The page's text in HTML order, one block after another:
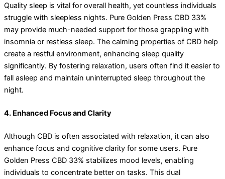
Quality sleep is vital for overall health, yet countless individuals
struggle with sleepless nights. Pure Golden Press CBD 33%
may provide much-needed support for those grappling with
insomnia or restless sleep. The calming properties of CBD help
create a restful environment, enhancing sleep quality
significantly. By fostering relaxation, users often find it easier to
fall asleep and maintain uninterrupted sleep throughout the
night.
4. Enhanced Focus and Clarity
Although CBD is often associated with relaxation, it can also
enhance focus and cognitive clarity for some users. Pure
Golden Press CBD 33% stabilizes mood levels, enabling
individuals to concentrate better on tasks. This dual